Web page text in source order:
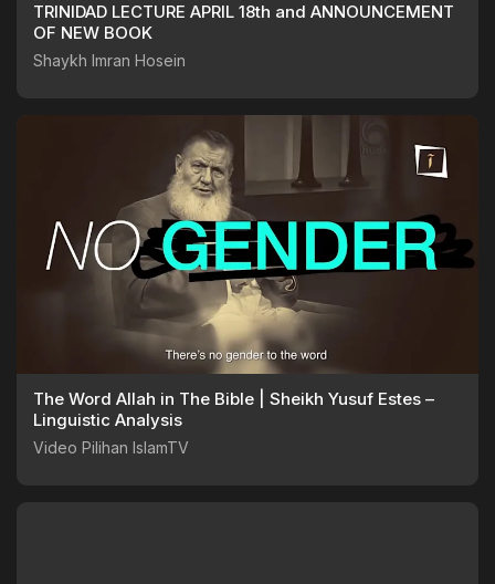
TRINIDAD LECTURE APRIL 18th and ANNOUNCEMENT
OF NEW BOOK
Shaykh Imran Hosein
The Word Allah in The Bible | Sheikh Yusuf Estes –
Linguistic Analysis
Video Pilihan IslamTV